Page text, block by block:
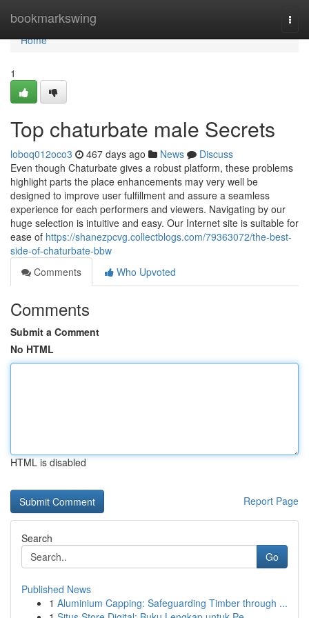
bookmarkswing
Home
Home
1
Top chaturbate male Secrets
loboq012oco3 467 days ago News
Discuss
Even though Chaturbate gives a robust platform, these problems
highlight parts the place enhancements may very well be
designed to improve user fulfillment and assure a seamless
experience for each performers and viewers. Navigating by our
huge selection is intuitive and easy. Our Internet site is suitable for
ease of https://shanezpcvg.collectblogs.com/79363072/the-best-
side-of-chaturbate-bbw
Comments
Who Upvoted
Comments
Submit a Comment
No HTML
HTML is disabled
Report Page
Search
Go
Published News
1 Aluminium Capping: Safeguarding Timber through ...